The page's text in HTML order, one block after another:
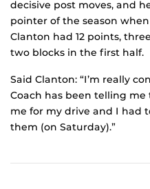
decisive post moves, and
pointer of the season
Clanton had 12 points,
two blocks in the first half.
Said Clanton: “I’m really
Coach has been telling
me for my drive and I had
them (on Saturday).”